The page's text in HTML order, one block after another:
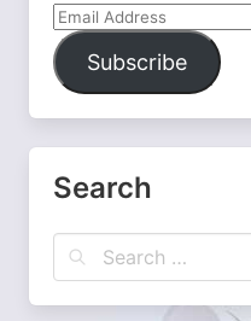
Email
Address
Subscribe
Search